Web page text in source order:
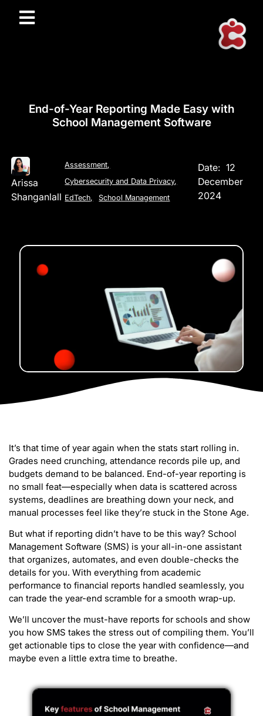
End-of-Year Reporting Made Easy with
School Management Software
Arissa
Shanganlall
Assessment,
Cybersecurity and Data Privacy,
EdTech, School Management
Date: 12
December
2024
It’s that time of year again when the stats start rolling in.
Grades need crunching, attendance records pile up, and
budgets demand to be balanced. End-of-year reporting is
no small feat—especially when data is scattered across
systems, deadlines are breathing down your neck, and
manual processes feel like they’re stuck in the Stone Age.
But what if reporting didn’t have to be this way? School
Management Software (SMS) is your all-in-one assistant
that organizes, automates, and even double-checks the
details for you. With everything from academic
performance to financial reports handled seamlessly, you
can trade the year-end scramble for a smooth wrap-up.
We’ll uncover the must-have reports for schools and show
you how SMS takes the stress out of compiling them. You’ll
get actionable tips to close the year with confidence—and
maybe even a little extra time to breathe.